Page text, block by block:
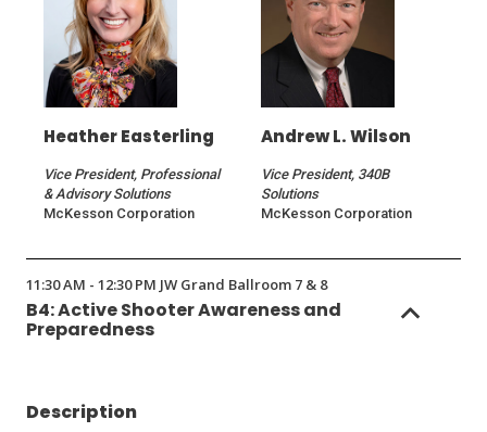
Heather Easterling
Vice President, Professional
& Advisory Solutions
McKesson Corporation
Andrew L. Wilson
Vice President, 340B
Solutions
McKesson Corporation
11:30 AM - 12:30 PM JW Grand Ballroom 7 & 8
B4: Active Shooter Awareness and
Preparedness
Description